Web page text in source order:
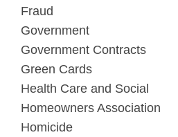
Fraud
Government
Government Contracts
Green Cards
Health Care and Social
Homeowners Association
Homicide